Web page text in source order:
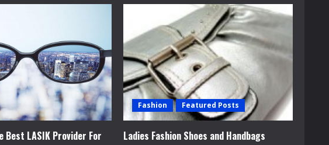
Best LASIK Provider For
Fashion Featured Posts
Ladies Fashion Shoes and Handbags